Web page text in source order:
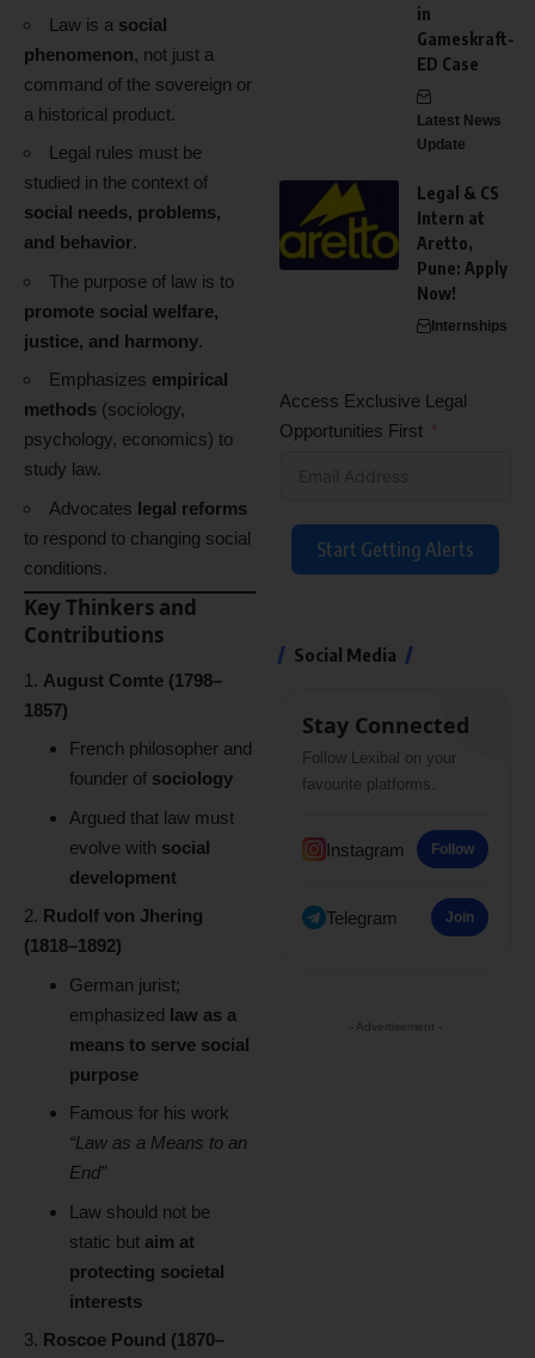
Law is a social
phenomenon, not just a
command of the sovereign or
a historical product.
Legal rules must be
studied in the context of
social needs, problems,
and behavior.
The purpose of law is to
promote social welfare,
justice, and harmony.
Emphasizes empirical
methods (sociology,
psychology, economics) to
study law.
Advocates legal reforms
to respond to changing social
conditions.
Key Thinkers and
Contributions
August Comte (1798–
1857)
French philosopher and
founder of sociology
Argued that law must
evolve with social
development
Rudolf von Jhering
(1818–1892)
German jurist;
emphasized law as a
means to serve social
purpose
Famous for his work
“Law as a Means to an
End”
Law should not be
static but aim at
protecting societal
interests
Roscoe Pound (1870–
in
Gameskraft-
ED Case
Latest News
Update
Legal & CS
Intern at
Aretto,
Pune: Apply
Now!
Internships
Access Exclusive Legal
Opportunities First
Start Getting Alerts
Social Media
Stay Connected
Follow Lexibal on your
favourite platforms.
Instagram Follow
Telegram Join
- Advertisement -